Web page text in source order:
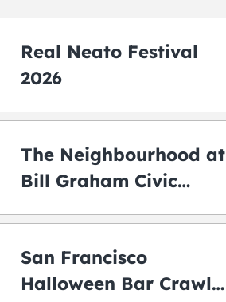
Real Neato Festival
2026
The Neighbourhood at
Bill Graham Civic
San Francisco
Halloween Bar Crawl